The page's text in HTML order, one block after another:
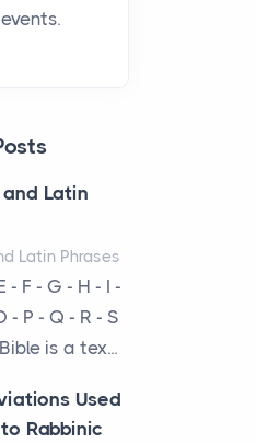
vs
Which
Two
choosing
offices and
of Luxury
Villas
Five-Star
Latin
Latin Phrases
- F - G - H - I -
- P - Q - R - S
is a tex...
Used
Rabbinic